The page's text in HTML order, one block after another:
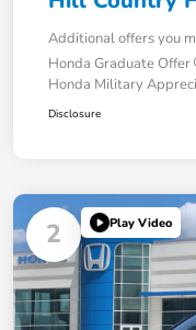
Additional offers you
Honda Graduate Offer
Honda Military
Disclosure
2 Play Video